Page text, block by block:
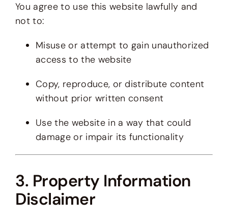
You agree to use this website lawfully and
not to:
Misuse or attempt to gain unauthorized
access to the website
Copy, reproduce, or distribute content
without prior written consent
Use the website in a way that could
damage or impair its functionality
3. Property Information
Disclaimer